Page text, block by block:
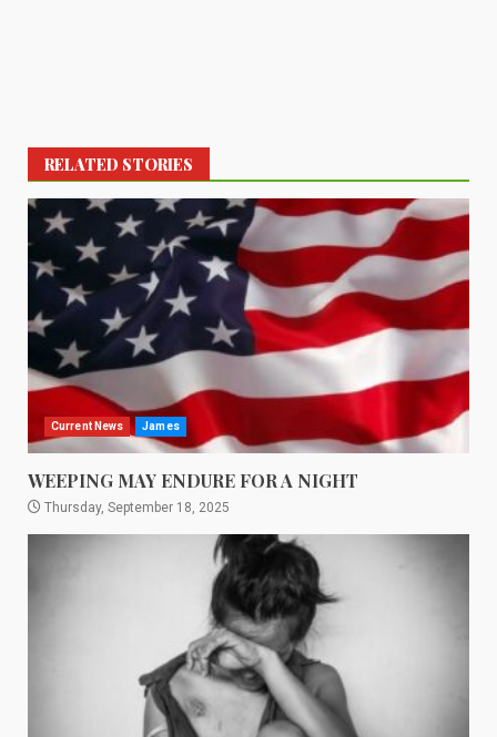
RELATED STORIES
Current News James
WEEPING MAY ENDURE FOR A NIGHT
Thursday, September 18, 2025